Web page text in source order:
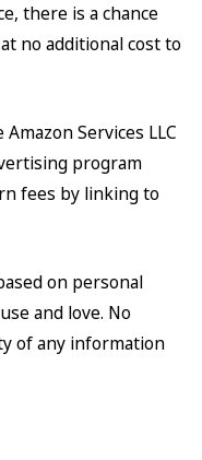
there is a chance
no additional cost to
Services LLC
program
fees by linking to
on personal
and love. No
of any information